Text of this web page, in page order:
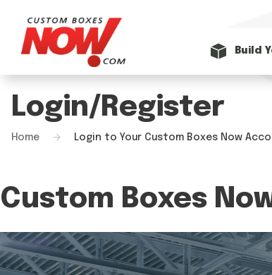
Build
Login/Register
Home Login to Your Custom Boxes Now
Custom Boxes